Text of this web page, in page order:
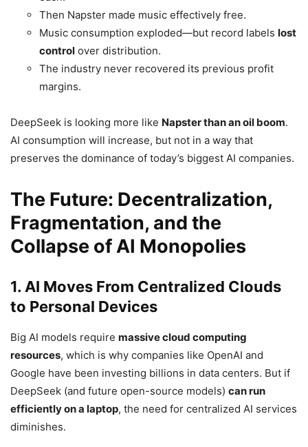
Then Napster made music effectively free.
Music consumption exploded—but record labels lost
control over distribution.
The industry never recovered its previous profit
margins.
DeepSeek is looking more like Napster than an oil boom.
AI consumption will increase, but not in a way that
preserves the dominance of today’s biggest AI companies.
The Future: Decentralization,
Fragmentation, and the
Collapse of AI Monopolies
1. AI Moves From Centralized Clouds
to Personal Devices
Big AI models require massive cloud computing
resources, which is why companies like OpenAI and
Google have been investing billions in data centers. But if
DeepSeek (and future open-source models) can run
efficiently on a laptop, the need for centralized AI services
diminishes.